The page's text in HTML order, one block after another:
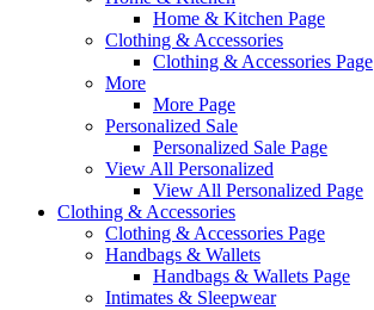
Home & Kitchen Page
Clothing & Accessories
Clothing & Accessories Page
More
More Page
Personalized Sale
Personalized Sale Page
View All Personalized
View All Personalized Page
Clothing & Accessories
Clothing & Accessories Page
Handbags & Wallets
Handbags & Wallets Page
Intimates & Sleepwear